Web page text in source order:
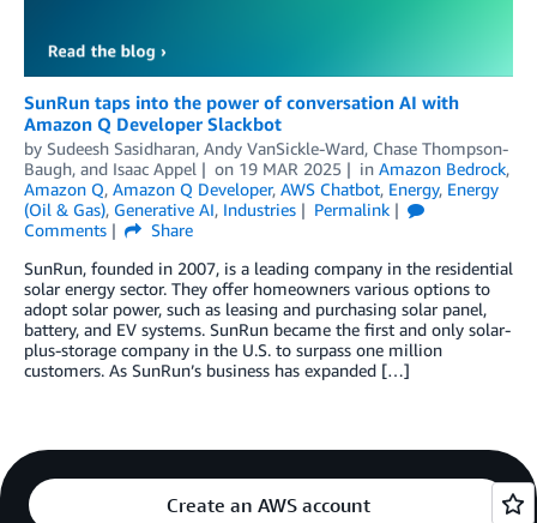
SunRun taps into the power of conversation AI with
Amazon Q Developer Slackbot
by Sudeesh Sasidharan, Andy VanSickle-Ward, Chase Thompson-
Baugh, and Isaac Appel on 19 MAR 2025 in Amazon Bedrock,
Amazon Q, Amazon Q Developer, AWS Chatbot, Energy, Energy
(Oil & Gas), Generative AI, Industries
Permalink
Comments
Share
SunRun, founded in 2007, is a leading company in the residential
solar energy sector. They offer homeowners various options to
adopt solar power, such as leasing and purchasing solar panel,
battery, and EV systems. SunRun became the first and only solar-
plus-storage company in the U.S. to surpass one million
customers. As SunRun’s business has expanded […]
Create an AWS account